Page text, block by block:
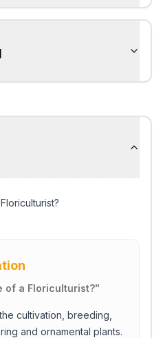
of a Floriculturist?"
cultivation, breeding,
and ornamental plants.